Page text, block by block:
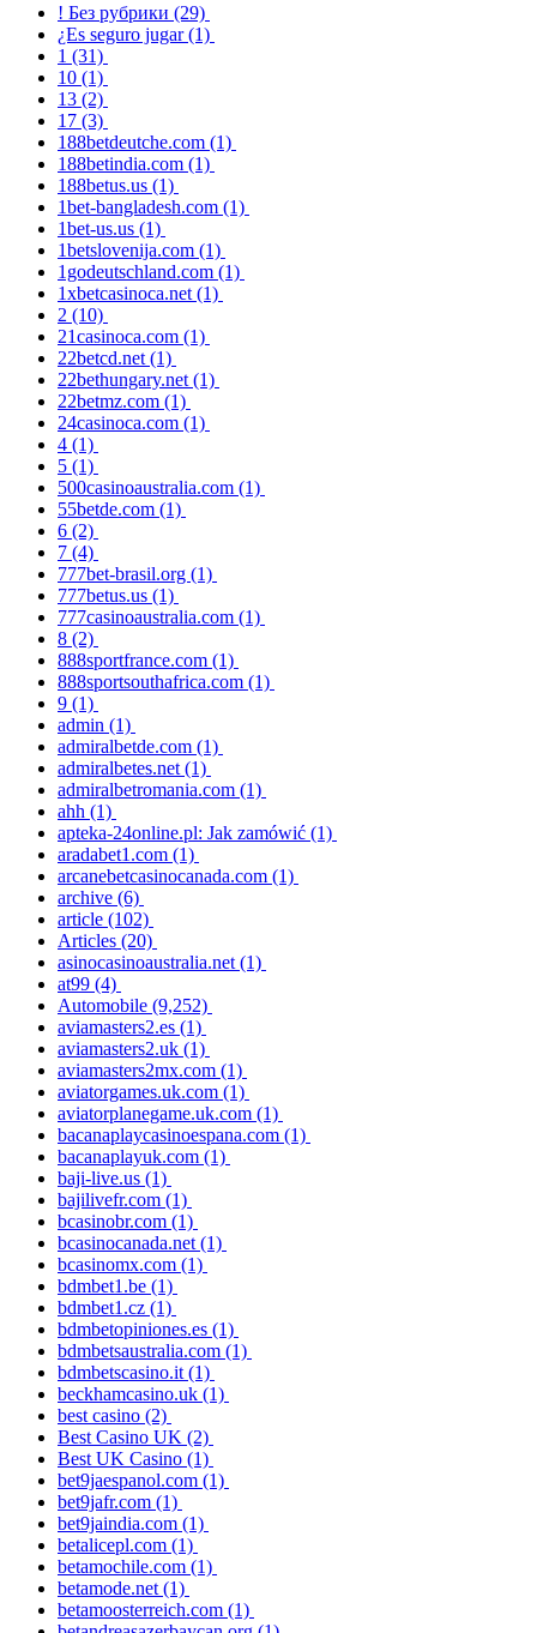
! Без рубрики (29)
¿Es seguro jugar(1)
1 (31)
10 (1)
13 (2)
17 (3)
188betdeutche.com (1)
188betindia.com (1)
188betus.us (1)
1bet-bangladesh.com (1)
1bet-us.us (1)
1betslovenija.com (1)
1godeutschland.com (1)
1xbetcasinoca.net (1)
2 (10)
21casinoca.com (1)
22betcd.net (1)
22bethungary.net (1)
22betmz.com (1)
24casinoca.com (1)
4 (1)
5 (1)
500casinoaustralia.com (1)
55betde.com (1)
6 (2)
7 (4)
777bet-brasil.org (1)
777betus.us (1)
777casinoaustralia.com (1)
8 (2)
888sportfrance.com (1)
888sportsouthafrica.com (1)
9 (1)
admin (1)
admiralbetde.com (1)
admiralbetes.net (1)
admiralbetromania.com (1)
ahh (1)
apteka-24online.pl: Jak zamówić (1)
aradabet1.com (1)
arcanebetcasinocanada.com (1)
archive (6)
article (102)
Articles (20)
asinocasinoaustralia.net (1)
at99 (4)
Automobile (9,252)
aviamasters2.es (1)
aviamasters2.uk (1)
aviamasters2mx.com (1)
aviatorgames.uk.com (1)
aviatorplanegame.uk.com (1)
bacanaplaycasinoespana.com (1)
bacanaplayuk.com (1)
baji-live.us (1)
bajilivefr.com (1)
bcasinobr.com (1)
bcasinocanada.net (1)
bcasinomx.com (1)
bdmbet1.be (1)
bdmbet1.cz (1)
bdmbetopiniones.es (1)
bdmbetsaustralia.com (1)
bdmbetscasino.it (1)
beckhamcasino.uk (1)
best casino (2)
Best Casino UK (2)
Best UK Casino (1)
bet9jaespanol.com (1)
bet9jafr.com (1)
bet9jaindia.com (1)
betalicepl.com (1)
betamochile.com (1)
betamode.net (1)
betamoosterreich.com (1)